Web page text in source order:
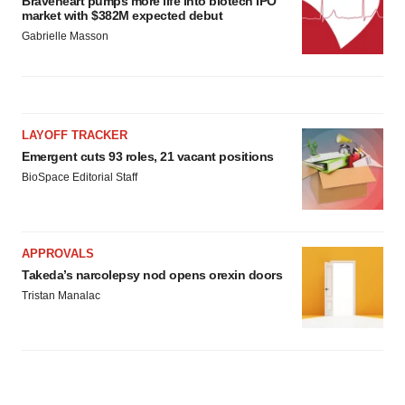
market with $382M expected debut
Gabrielle Masson
LAYOFF TRACKER
Emergent cuts 93 roles, 21 vacant positions
BioSpace Editorial Staff
APPROVALS
Takeda’s narcolepsy nod opens orexin doors
Tristan Manalac